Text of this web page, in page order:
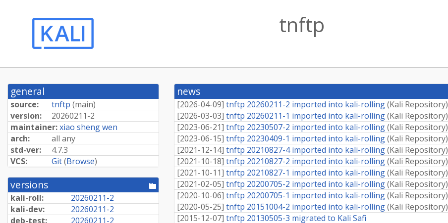
tnftp
general
source: tnftp (main)
version:
20260211-2
maintainer:xiao sheng wen
arch:
all any
std-ver:
4.7.3
VCS:
Git(Browse)
versions
[pool
directory]
kali-roll: 20260211-2
kali-dev:
20260211-2
deb-test:
20260211-2
news
[2026-04-09] tnftp 20260211-2 imported into kali-rolling(Kali Repository)
[2026-03-03] tnftp 20260211-1 imported into kali-rolling(Kali Repository)
[2023-06-21] tnftp 20230507-2 imported into kali-rolling(Kali Repository)
[2023-06-15] tnftp 20230409-1 imported into kali-rolling(Kali Repository)
[2021-12-14] tnftp 20210827-4 imported into kali-rolling(Kali Repository)
[2021-10-18] tnftp 20210827-2 imported into kali-rolling(Kali Repository)
[2021-10-11] tnftp 20210827-1 imported into kali-rolling(Kali Repository)
[2021-02-05] tnftp 20200705-2 imported into kali-rolling(Kali Repository)
[2020-10-06] tnftp 20200705-1 imported into kali-rolling(Kali Repository)
[2020-05-25] tnftp 20151004-2 imported into kali-rolling(Kali Repository)
[2015-12-07] tnftp 20130505-3 migrated to Kali Safi